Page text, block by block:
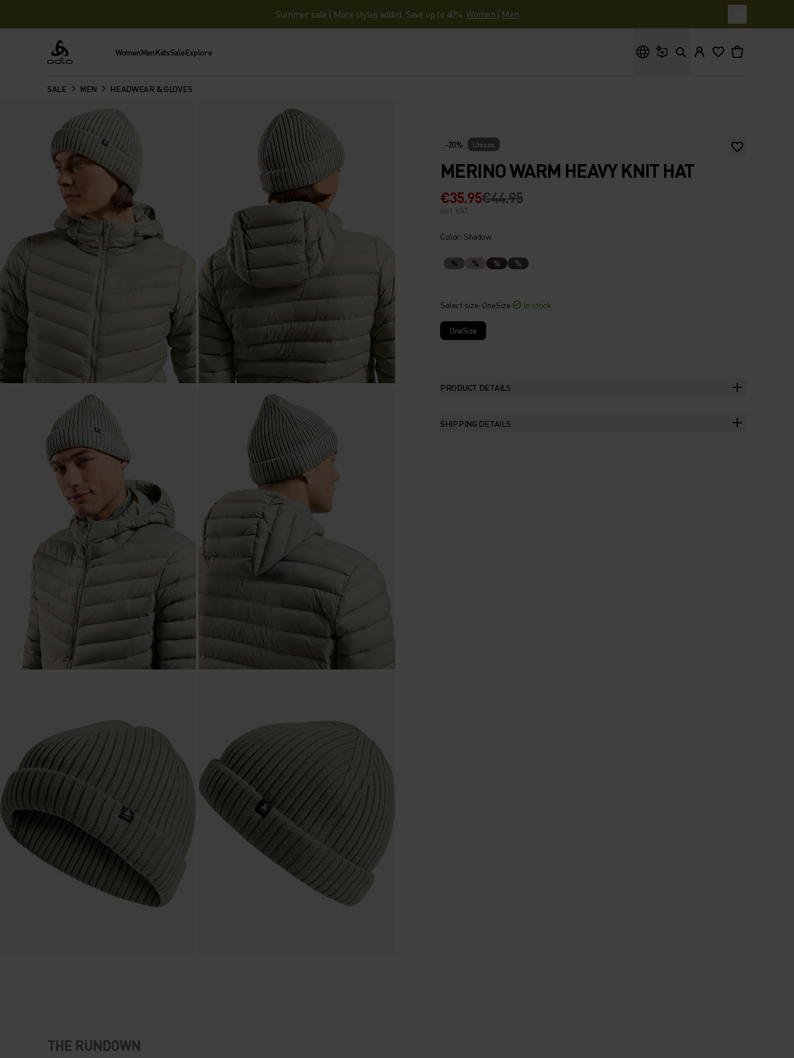
Summer sale | More styles added. Save up to 40%.Women | Men
Odlo WomenMenKidsSaleExplore
SALE MEN HEADWEAR & GLOVES
-20% Unisex
MERINO WARM HEAVY KNIT HAT
€35.95€44.95
incl. VAT.
Color: Shadow
% % % %
Select size: OneSize In stock
OneSize
PRODUCT DETAILS
SHIPPING DETAILS
THE RUNDOWN